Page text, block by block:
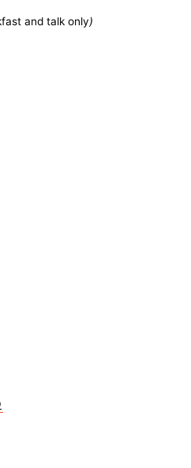
and talk only)